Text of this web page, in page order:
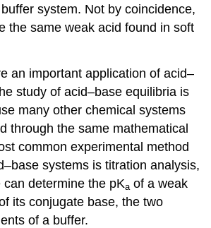
system. Not by coincidence,
the same weak acid found in soft
an important application of acid–
study of acid–base equilibria is
many other chemical systems
through the same mathematical
common experimental method
systems is titration analysis,
determine the pKa of a weak
its conjugate base, the two
of a buffer.